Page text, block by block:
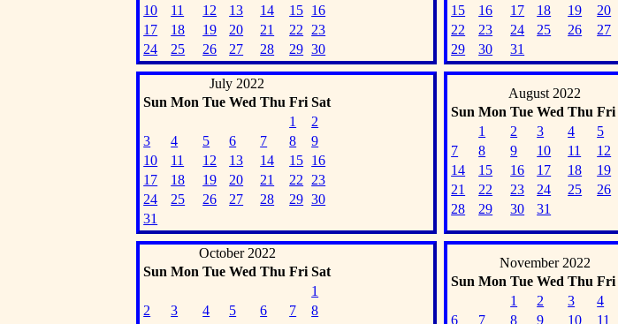
10
11 12 13 14 15 16
17
18 19 20 21 22
23
24
25 26 27 28 29 30
15
16 17 18 19 20
22
23 24 25 26 27
29
30 31
July 2022
Sun Mon Tue Wed Thu Fri Sat
1
2
3
4 5 6 7 8
9
10
11 12 13 14 15 16
17
18 19 20 21 22
23
24
25 26 27 28 29 30
31
August 2022
Sun Mon Tue Wed Thu Fri
1
2 3 4 5
7
8 9 10 11 12
14
15 16 17 18 19
21
22 23 24 25 26
28
29 30 31
October 2022
Sun Mon Tue Wed Thu Fri Sat
1
2
3 4 5 6 7
8
November 2022
Sun Mon Tue Wed Thu Fri
1
2 3 4
6
7 8 9 10 11